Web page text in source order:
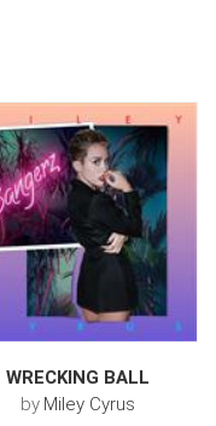
WRECKING BALL
by Miley Cyrus